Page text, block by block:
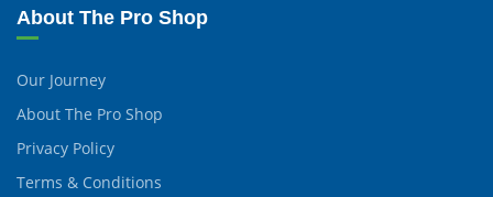
About The Pro Shop
Our Journey
About The Pro Shop
Privacy Policy
Terms & Conditions